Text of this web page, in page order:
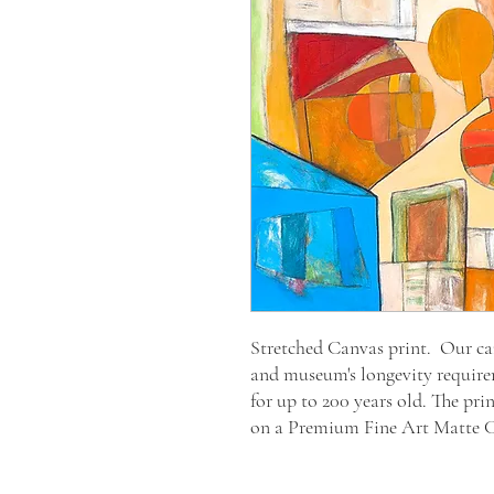
Stretched Canvas print. Our
and museum's longevity
for up to 200 years old. The
on a Premium Fine Art Matte